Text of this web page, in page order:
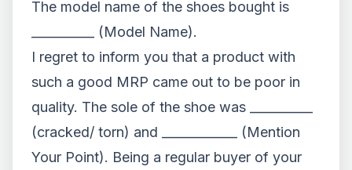
The model name of the shoes bought is
__________ (Model Name).
I regret to inform you that a product with
such a good MRP came out to be poor in
quality. The sole of the shoe was __________
(cracked/ torn) and ____________ (Mention
Your Point). Being a regular buyer of your